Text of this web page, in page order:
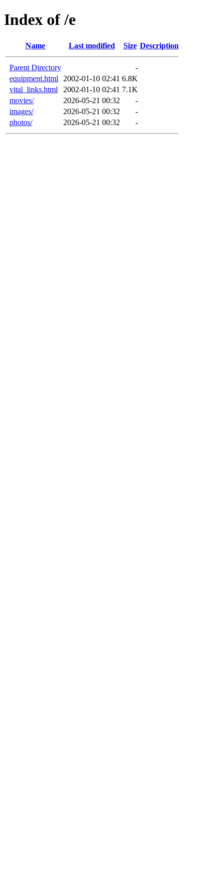
Index of /e
Name Last modified Size Description
Parent Directory
-
equipment.html
2002-01-10 02:41 6.8K
vital_links.html
2002-01-10 02:41 7.1K
movies/
2026-05-21 00:32
-
images/
2026-05-21 00:32
-
photos/
2026-05-21 00:32 -